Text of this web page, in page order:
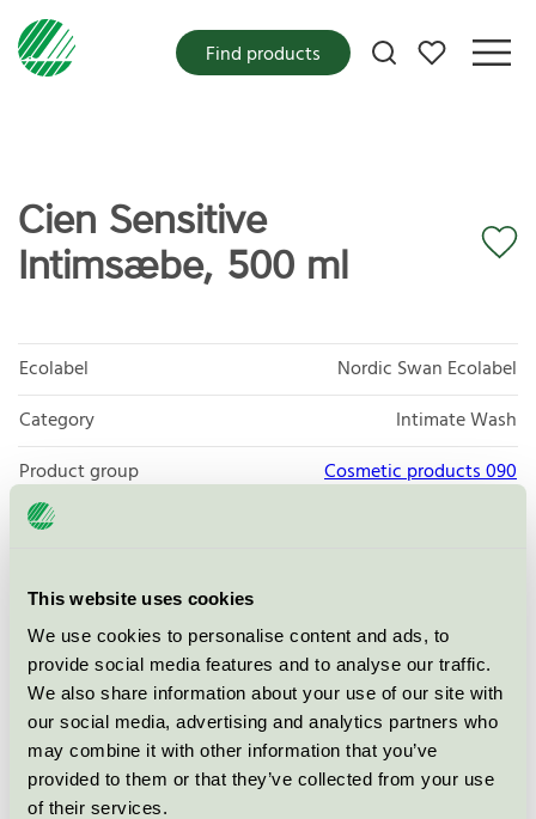
This website uses cookies
We use cookies to personalise content and ads, to
provide social media features and to analyse our traffic.
We also share information about your use of our site with
our social media, advertising and analytics partners who
may combine it with other information that you’ve
provided to them or that they’ve collected from your use
of their services.
My favorites
Find products
Cien Sensitive
Intimsæbe, 500 ml
Ecolabel
Nordic Swan Ecolabel
Category
Intimate Wash
Product group
Cosmetic products 090
Criteria generation
License number
5090 0040
Brand
Cien
License number
5090 0040